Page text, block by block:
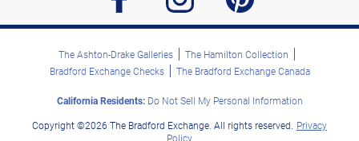
The Ashton-Drake Galleries
The Hamilton Collection
Bradford Exchange Checks
The Bradford Exchange Canada
California Residents:Do Not Sell My Personal Information
Copyright ©2026 The Bradford Exchange. All rights reserved. Privacy
Policy